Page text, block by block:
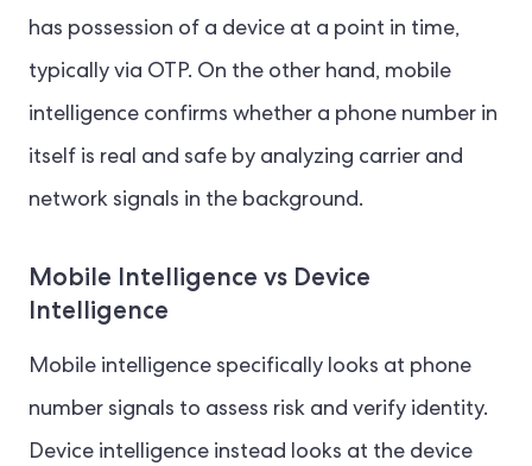
has possession of a device at a point in time,
typically via OTP. On the other hand, mobile
intelligence confirms whether a phone number in
itself is real and safe by analyzing carrier and
network signals in the background.
Mobile Intelligence vs Device
Intelligence
Mobile intelligence specifically looks at phone
number signals to assess risk and verify identity.
Device intelligence instead looks at the device